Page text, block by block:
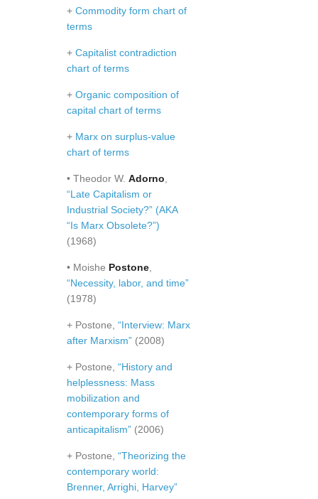
+ Commodity form chart of
terms
+ Capitalist contradiction
chart of terms
+ Organic composition of
capital chart of terms
+ Marx on surplus-value
chart of terms
• Theodor W. Adorno
“Late Capitalism or
Industrial Society?” (AKA
“Is Marx Obsolete?”)
(1968)
• Moishe Postone
“Necessity, labor, and time”
(1978)
+ Postone, “Interview: Marx
after Marxism” (2008)
+ Postone, “History and
helplessness: Mass
mobilization and
contemporary forms of
anticapitalism” (2006)
+ Postone, “Theorizing the
contemporary world:
Brenner, Arrighi, Harvey”